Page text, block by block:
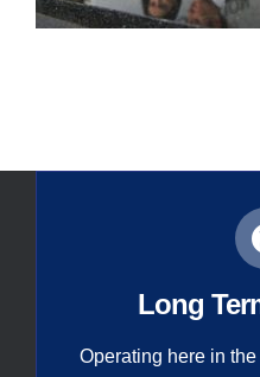
Long
Operating here in